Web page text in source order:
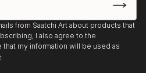
from Saatchi Art about products that
I also agree to the
that my information will be used as